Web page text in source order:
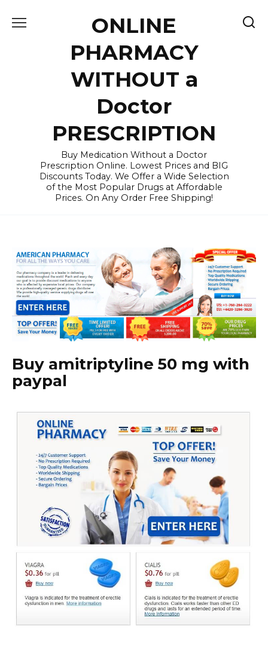
ONLINE
PHARMACY
WITHOUT a
Doctor
PRESCRIPTION
Buy Medication Without a Doctor
Prescription Online. Lowest Prices and BIG
Discounts Today. We Offer a Wide Selection
of the Most Popular Drugs at Affordable
Prices. On Any Order Free Shipping!
Buy amitriptyline 50 mg with
paypal